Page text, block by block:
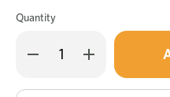
Quantity
Decrease
Quantity
Increase
Quantity
Only
in
stock!